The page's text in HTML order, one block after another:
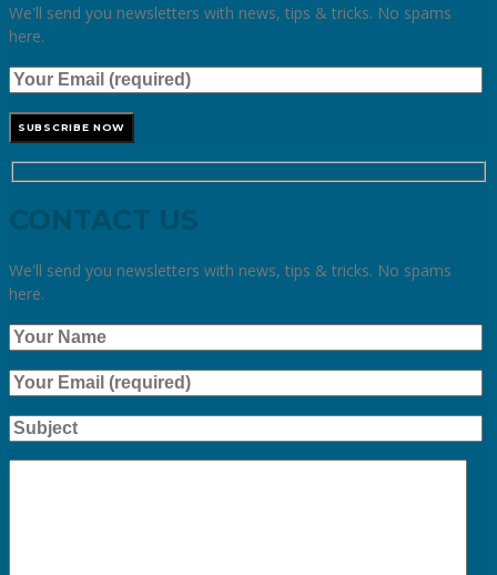
We'll send you newsletters with news, tips & tricks. No spams
here.
CONTACT US
We'll send you newsletters with news, tips & tricks. No spams
here.